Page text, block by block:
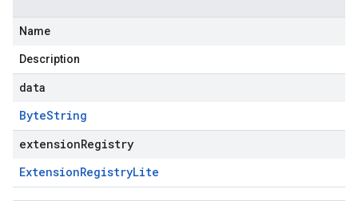
Name
Description
data
ByteString
extensionRegistry
ExtensionRegistryLite